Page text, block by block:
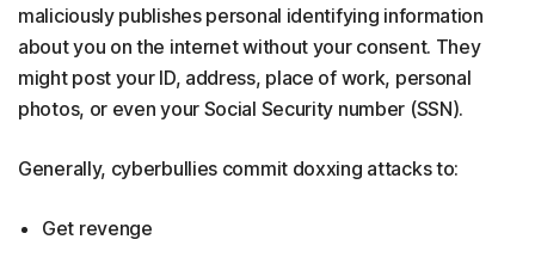
maliciously publishes personal identifying information
about you on the internet without your consent. They
might post your ID, address, place of work, personal
photos, or even your Social Security number (SSN).
Generally, cyberbullies commit doxxing attacks to:
Get revenge